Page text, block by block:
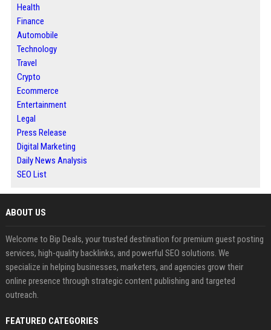
Health
Finance
Automobile
Technology
Travel
Crypto
Ecommerce
Entertainment
Legal
Press Release
Digital Marketing
Daily News Analysis
SEO List
ABOUT US
Welcome to Bip Deals, your trusted destination for premium guest posting
services, high-quality backlinks, and powerful SEO solutions. We
specialize in helping businesses, marketers, and agencies grow their
online presence through strategic content publishing and targeted
outreach.
FEATURED CATEGORIES